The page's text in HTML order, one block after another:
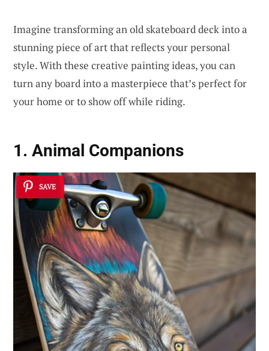
Imagine transforming an old skateboard deck into a
stunning piece of art that reflects your personal
style. With these creative painting ideas, you can
turn any board into a masterpiece that’s perfect for
your home or to show off while riding.
1. Animal Companions
SAVE